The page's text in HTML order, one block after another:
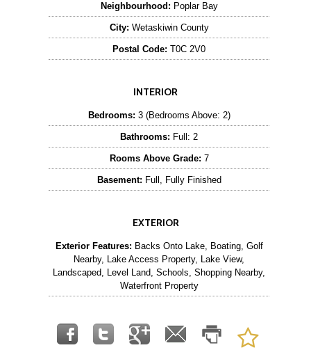
Neighbourhood: Poplar Bay
City: Wetaskiwin County
Postal Code: T0C 2V0
INTERIOR
Bedrooms: 3 (Bedrooms Above: 2)
Bathrooms: Full: 2
Rooms Above Grade: 7
Basement: Full, Fully Finished
EXTERIOR
Exterior Features: Backs Onto Lake, Boating, Golf
Nearby, Lake Access Property, Lake View,
Landscaped, Level Land, Schools, Shopping Nearby,
Waterfront Property